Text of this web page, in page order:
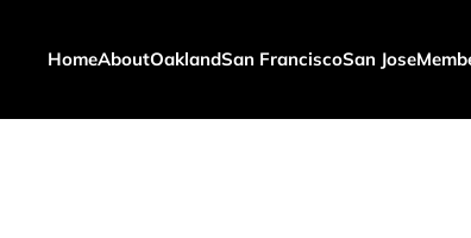
HomeAboutOaklandSan FranciscoSan Jose